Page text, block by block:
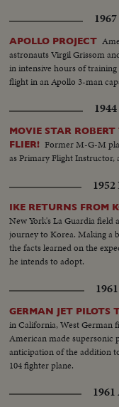
APOLLO PROJECT
astronauts Virgil Grissom
in intensive hours of
flight in an Apollo 3-man
MOVIE STAR
FLIER! Former M-G-M
as Primary Flight Instructor,
1952
IKE RETURNS FROM
New York's La Guardia field
journey to Korea. Making a
the facts learned on the
he intends to adopt.
GERMAN JET PILOTS
in California, West German
American made supersonic
anticipation of the addition
104 fighter plane.
1961